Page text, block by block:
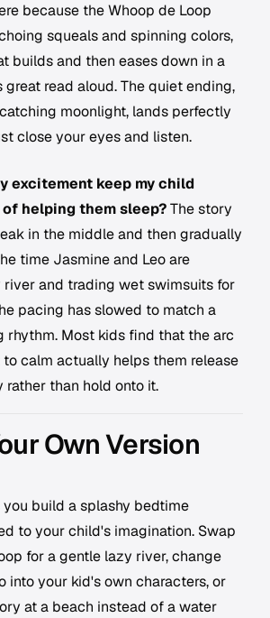
because the Whoop de Loop
squeals and spinning colors,
builds and then eases down in a
read aloud. The quiet ending,
moonlight, lands perfectly
close your eyes and listen.
excitement keep my child
helping them sleep?The story
in the middle and then gradually
time Jasmine and Leo are
and trading wet swimsuits for
pacing has slowed to match a
rhythm. Most kids find that the arc
calm actually helps them release
rather than hold onto it.
Own Version
you build a splashy bedtime
to your child's imagination. Swap
for a gentle lazy river, change
into your kid's own characters, or
at a beach instead of a water